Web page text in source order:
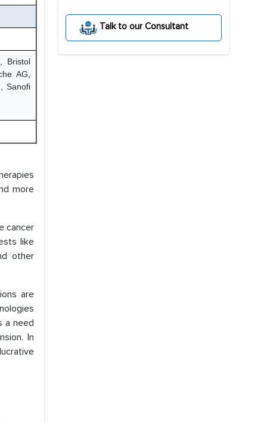
Bristol
AG,
Sanofi
more
cancer
like
other
are
a need
In
Talk to our Consultant